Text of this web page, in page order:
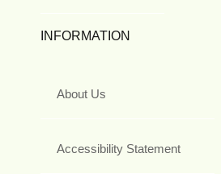
INFORMATION
About Us
Accessibility Statement